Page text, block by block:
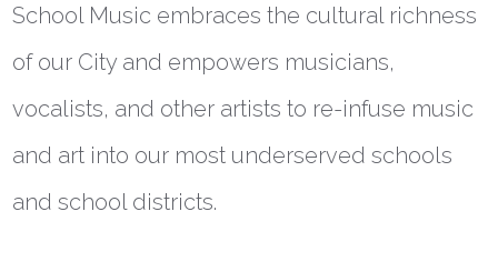
School Music embraces the cultural richness
of our City and empowers musicians,
vocalists, and other artists to re-infuse music
and art into our most underserved schools
and school districts.